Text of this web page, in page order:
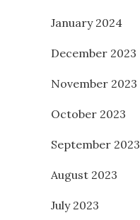
January 2024
December 2023
November 2023
October 2023
September 2023
August 2023
July 2023